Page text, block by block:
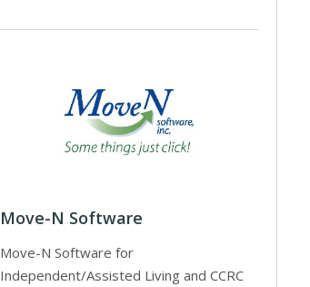
Move-N Software
Move-N Software for
Independent/Assisted Living and CCRC